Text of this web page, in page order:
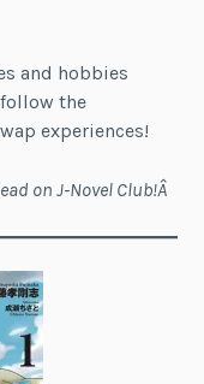
and hobbies
the
experiences!
on J-Novel Club!Â